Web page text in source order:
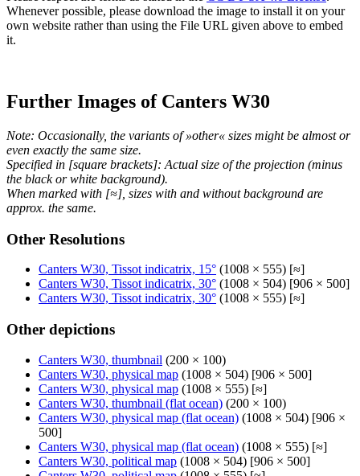
Whenever possible, please download the image to install it on your
own website rather than using the File URL given above to embed
it.
Further Images of Canters W30
Note: Occasionally, the variants of »other« sizes might be almost or
even exactly the same size.
Specified in [square brackets]: Actual size of the projection (minus
the black or white background).
When marked with [≈], sizes with and without background are
approx. the same.
Other Resolutions
Canters W30, Tissot indicatrix, 15° (1008 × 555) [≈]
Canters W30, Tissot indicatrix, 30° (1008 × 504) [906 × 500]
Canters W30, Tissot indicatrix, 30° (1008 × 555) [≈]
Other depictions
Canters W30, thumbnail (200 × 100)
Canters W30, physical map (1008 × 504) [906 × 500]
Canters W30, physical map (1008 × 555) [≈]
Canters W30, thumbnail (flat ocean) (200 × 100)
Canters W30, physical map (flat ocean) (1008 × 504) [906 ×
500]
Canters W30, physical map (flat ocean) (1008 × 555) [≈]
Canters W30, political map (1008 × 504) [906 × 500]